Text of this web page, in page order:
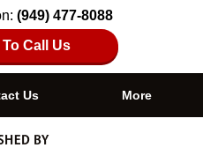
(949) 477-8088
Call Us
Us More